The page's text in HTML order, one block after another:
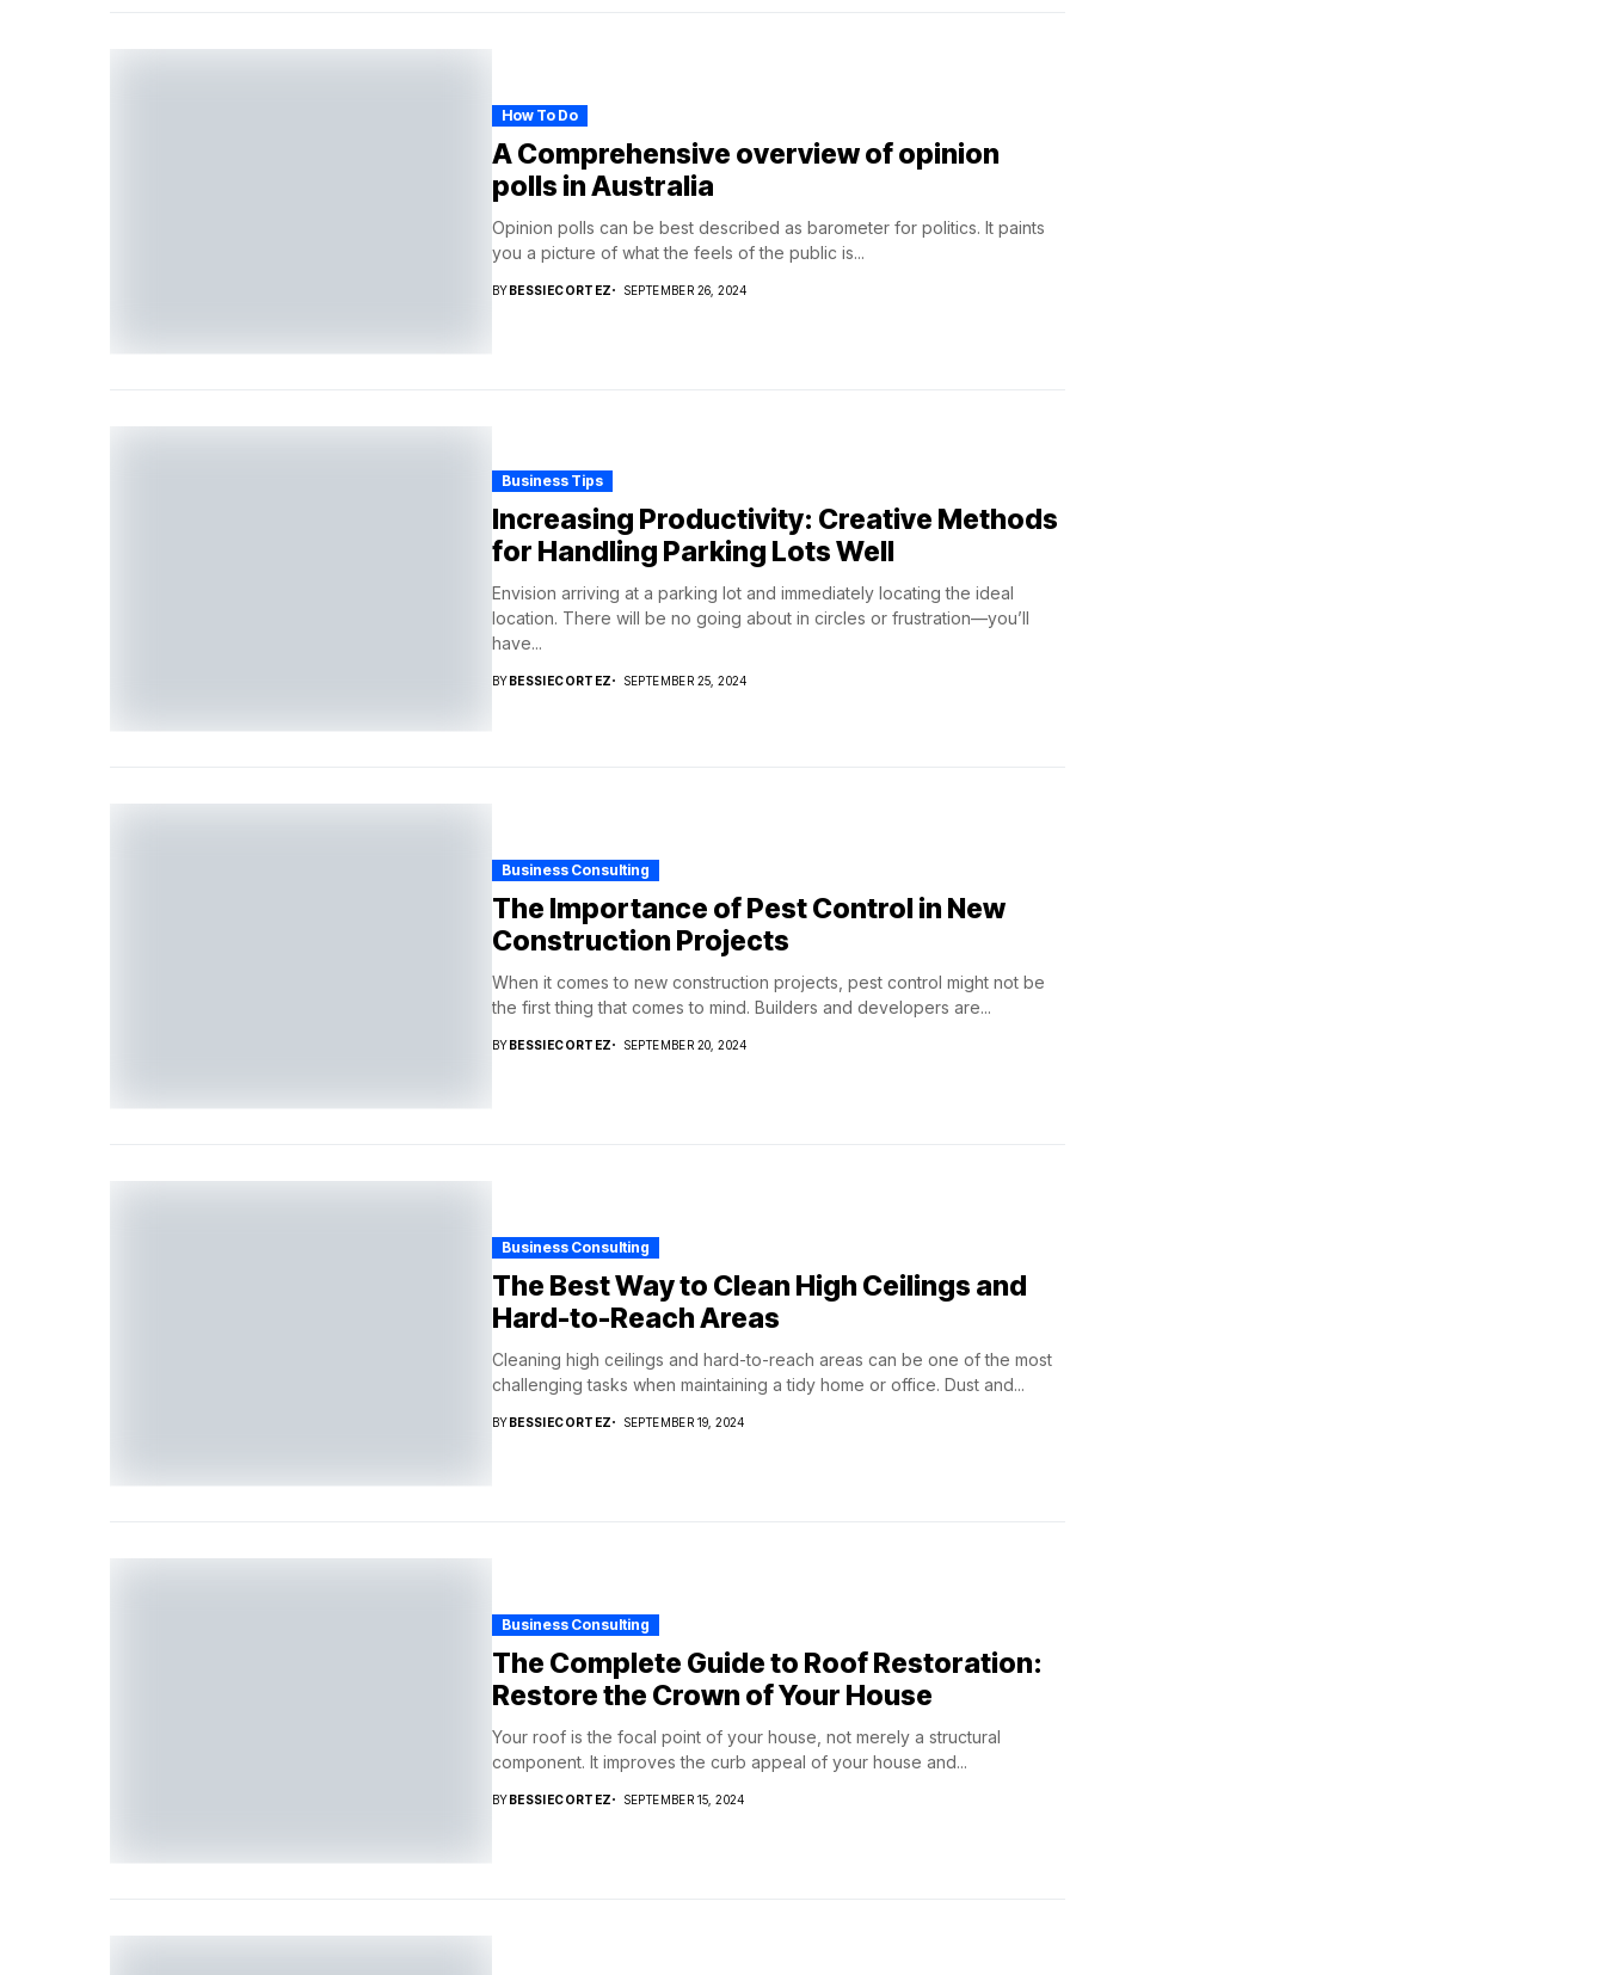
How To Do
A Comprehensive overview of opinion
polls in Australia
Opinion polls can be best described as barometer for politics. It paints
you a picture of what the feels of the public is...
BYBESSIECORTEZ SEPTEMBER 26, 2024
Business Tips
Increasing Productivity: Creative Methods
for Handling Parking Lots Well
Envision arriving at a parking lot and immediately locating the ideal
location. There will be no going about in circles or frustration—you’ll
have...
BYBESSIECORTEZ SEPTEMBER 25, 2024
Business Consulting
The Importance of Pest Control in New
Construction Projects
When it comes to new construction projects, pest control might not be
the first thing that comes to mind. Builders and developers are...
BYBESSIECORTEZ SEPTEMBER 20, 2024
Business Consulting
The Best Way to Clean High Ceilings and
Hard-to-Reach Areas
Cleaning high ceilings and hard-to-reach areas can be one of the most
challenging tasks when maintaining a tidy home or office. Dust and...
BYBESSIECORTEZ SEPTEMBER 19, 2024
Business Consulting
The Complete Guide to Roof Restoration:
Restore the Crown of Your House
Your roof is the focal point of your house, not merely a structural
component. It improves the curb appeal of your house and...
BYBESSIECORTEZ SEPTEMBER 15, 2024